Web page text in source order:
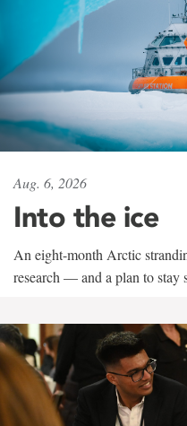
Aug. 6, 2026
Into the ice
An eight-month Arctic
research — and a plan to stay